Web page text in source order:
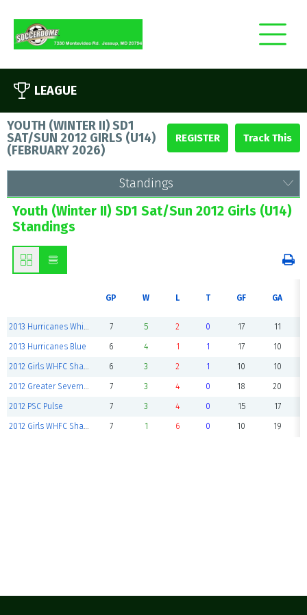
LEAGUE
YOUTH (WINTER II) SD1
SAT/SUN 2012 GIRLS (U14)
(FEBRUARY 2026)
REGISTER
Standings
Youth (Winter II) SD1 Sat/Sun 2012 Girls (U14)
Standings
GP W L T GF GA
2013 Hurricanes White 7 5 2 0 17 11
2013 Hurricanes Blue 6 4 1 1 17 10
2012 Girls WHFC Sharks Hammerhead 6 3 2 1 10 10
2012 Greater Severna Park Green 7 3 4 0 18 20
2012 PSC Pulse 7 3 4 0 15 17
2012 Girls WHFC Sharks Tiger Sharks 7 1 6 0 10 19